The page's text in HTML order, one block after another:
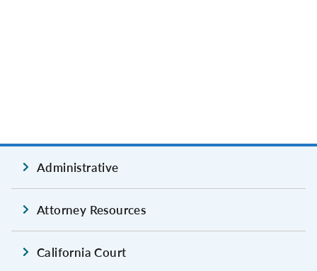
Administrative
Attorney Resources
California Court